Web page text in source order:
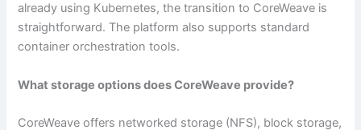
already using Kubernetes, the transition to CoreWeave is
straightforward. The platform also supports standard
container orchestration tools.
What storage options does CoreWeave provide?
CoreWeave offers networked storage (NFS), block storage,